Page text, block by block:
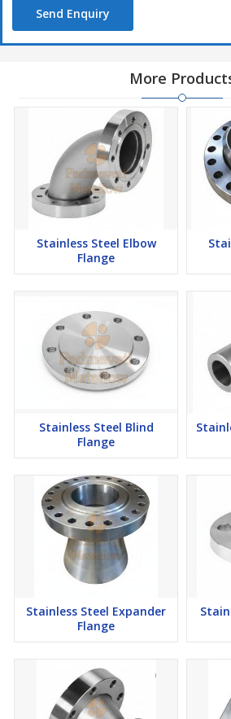
Send Enquiry
More
Stainless Steel Elbow
Flange
Stainless Steel Blind
Flange
Stainless Steel Expander
Flange